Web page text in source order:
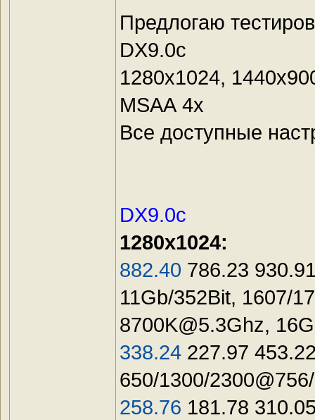
Предлогаю
DX9.0c
1280х1024,
MSАА 4х
Все доступные
DX9.0c
1280х1024:
882.40 786.23
11Gb/352Bit, 1607/
8700K@5.3Ghz,
338.24 227.97
650/1300/
258.76 181.78